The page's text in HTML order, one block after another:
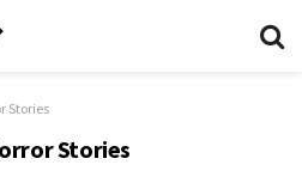
Stories
Stories